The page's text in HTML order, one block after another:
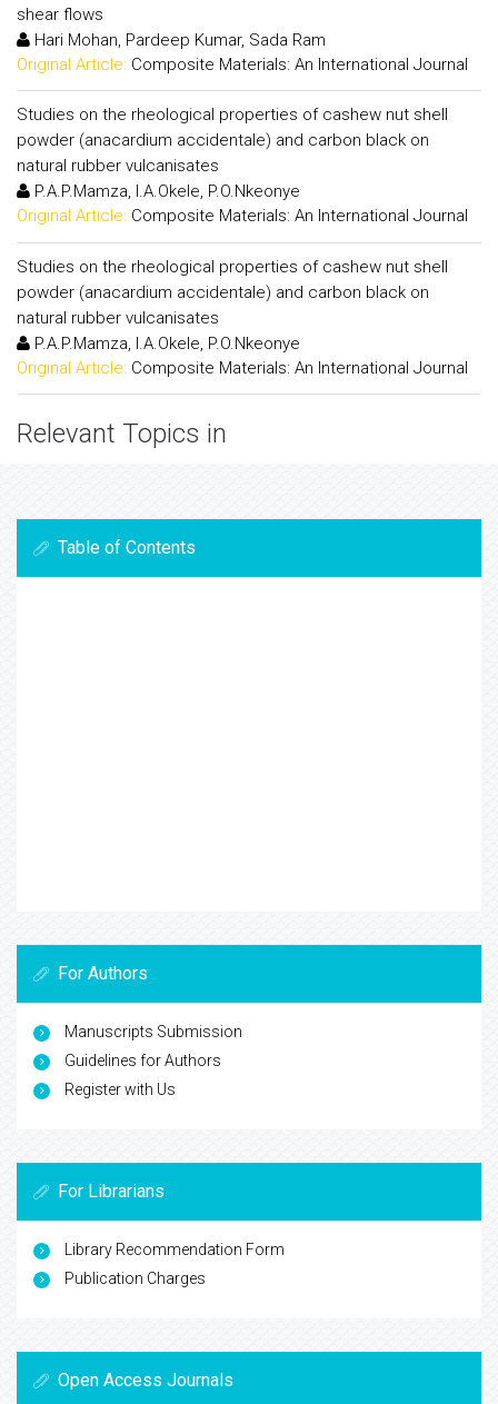
shear flows
Hari Mohan, Pardeep Kumar, Sada Ram
Original Article: Composite Materials: An International Journal
Studies on the rheological properties of cashew nut shell
powder (anacardium accidentale) and carbon black on
natural rubber vulcanisates
P.A.P.Mamza, I.A.Okele, P.O.Nkeonye
Original Article: Composite Materials: An International Journal
Studies on the rheological properties of cashew nut shell
powder (anacardium accidentale) and carbon black on
natural rubber vulcanisates
P.A.P.Mamza, I.A.Okele, P.O.Nkeonye
Original Article: Composite Materials: An International Journal
Relevant Topics in
Table of Contents
For Authors
Manuscripts Submission
Guidelines for Authors
Register with Us
For Librarians
Library Recommendation Form
Publication Charges
Open Access Journals